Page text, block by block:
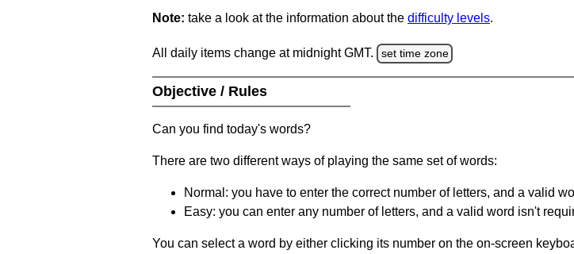
Note: take a look at the information about the difficulty levels.
All daily items change at midnight GMT. set time zone
Objective / Rules
Can you find today's words?
There are two different ways of playing the same set of words:
Normal: you have to enter the correct number of letters, and a valid
Easy: you can enter any number of letters, and a valid word isn't
You can select a word by either clicking its number on the on-screen